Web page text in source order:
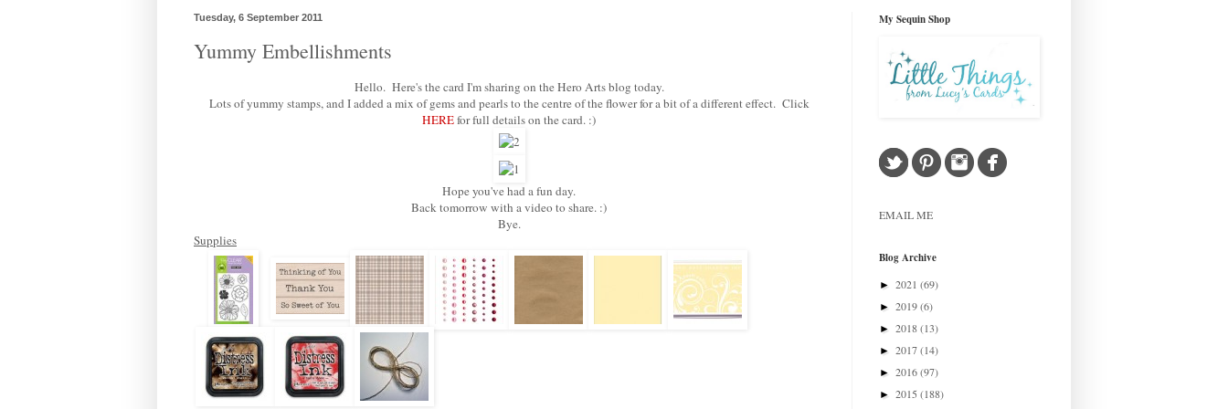
Tuesday, 6 September 2011
Yummy Embellishments
Hello. Here's the card I'm sharing on the Hero Arts blog today.
Lots of yummy stamps, and I added a mix of gems and pearls to the centre of the flower for a bit of a different effect. Click
HEREfor full details on the card. :)
Hope you've had a fun day.
Back tomorrow with a video to share. :)
Bye.
Supplies
My Sequin Shop
EMAIL ME
Blog Archive
► 2021 (69)
► 2019(6)
► 2018(13)
► 2017(14)
► 2016(97)
► 2015 (188)